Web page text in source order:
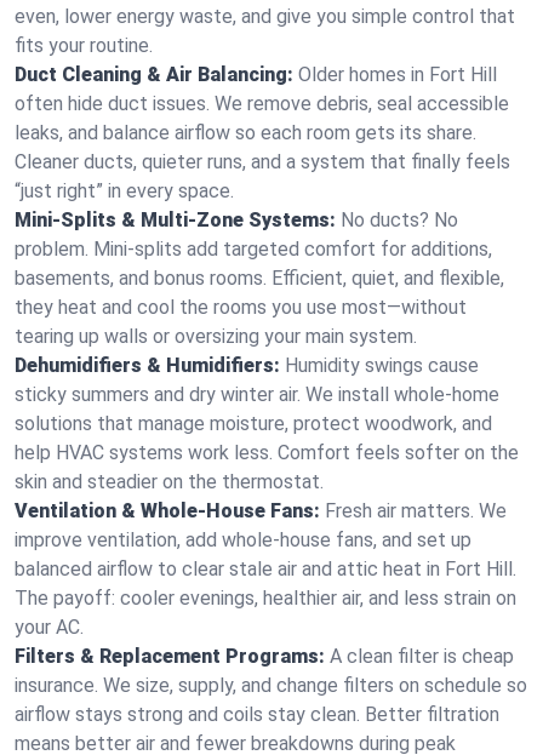
even, lower energy waste, and give you simple control that
fits your routine.
Duct Cleaning & Air Balancing: Older homes in Fort Hill
often hide duct issues. We remove debris, seal accessible
leaks, and balance airflow so each room gets its share.
Cleaner ducts, quieter runs, and a system that finally feels
“just right” in every space.
Mini-Splits & Multi-Zone Systems: No ducts? No
problem. Mini-splits add targeted comfort for additions,
basements, and bonus rooms. Efficient, quiet, and flexible,
they heat and cool the rooms you use most—without
tearing up walls or oversizing your main system.
Dehumidifiers & Humidifiers: Humidity swings cause
sticky summers and dry winter air. We install whole-home
solutions that manage moisture, protect woodwork, and
help HVAC systems work less. Comfort feels softer on the
skin and steadier on the thermostat.
Ventilation & Whole-House Fans: Fresh air matters. We
improve ventilation, add whole-house fans, and set up
balanced airflow to clear stale air and attic heat in Fort Hill.
The payoff: cooler evenings, healthier air, and less strain on
your AC.
Filters & Replacement Programs: A clean filter is cheap
insurance. We size, supply, and change filters on schedule so
airflow stays strong and coils stay clean. Better filtration
means better air and fewer breakdowns during peak